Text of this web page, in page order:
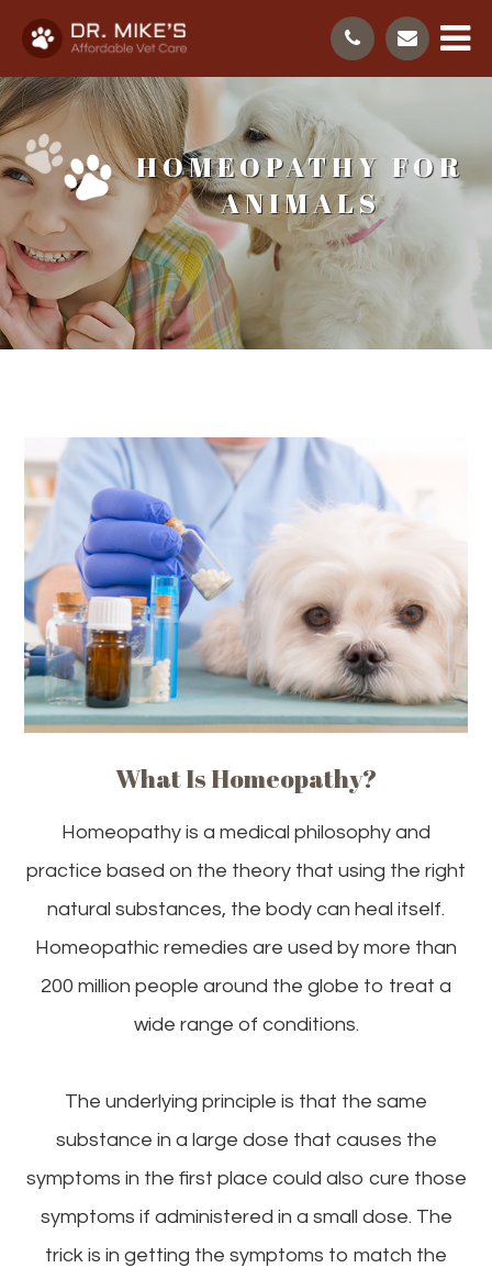
HOMEOPATHY FOR
ANIMALS
What Is Homeopathy?
Homeopathy is a medical philosophy and
practice based on the theory that using the right
natural substances, the body can heal itself.
Homeopathic remedies are used by more than
200 million people around the globe to treat a
wide range of conditions.
The underlying principle is that the same
substance in a large dose that causes the
symptoms in the first place could also cure those
symptoms if administered in a small dose. The
trick is in getting the symptoms to match the